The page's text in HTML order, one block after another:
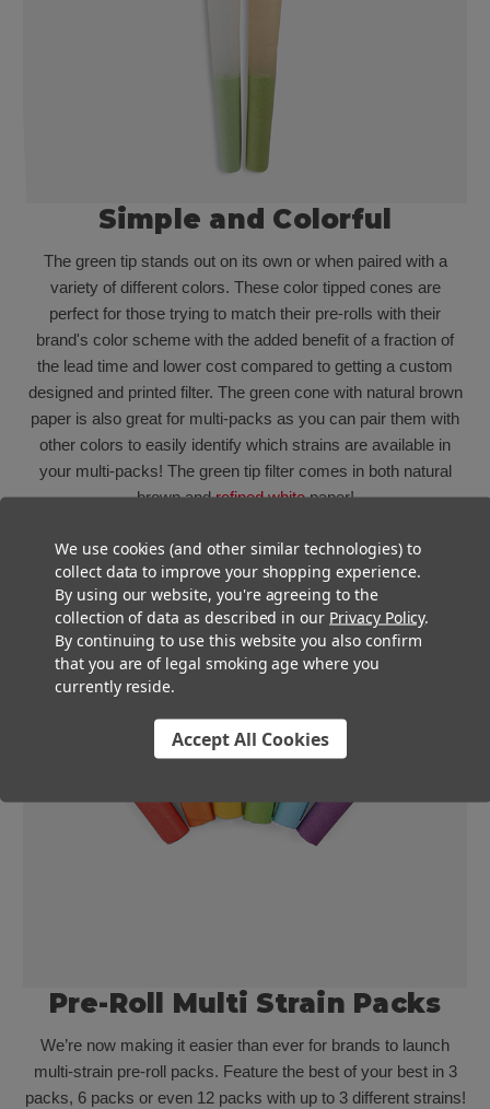
Simple and Colorful
The green tip stands out on its own or when paired with a
variety of different colors. These color tipped cones are
perfect for those trying to match their pre-rolls with their
brand's color scheme with the added benefit of a fraction of
the lead time and lower cost compared to getting a custom
designed and printed filter. The green cone with natural brown
paper is also great for multi-packs as you can pair them with
other colors to easily identify which strains are available in
your multi-packs! The green tip filter comes in both natural
brown andrefined whitepaper!
Pre-Roll Multi Strain Packs
We’re now making it easier than ever for brands to launch
multi-strain pre-roll packs. Feature the best of your best in 3
packs, 6 packs or even 12 packs with up to 3 different strains!
We use cookies (and other similar technologies) to
collect data to improve your shopping experience.
By using our website, you're agreeing to the
collection of data as described in our Privacy Policy.
By continuing to use this website you also confirm
that you are of legal smoking age where you
currently reside.
Accept All Cookies